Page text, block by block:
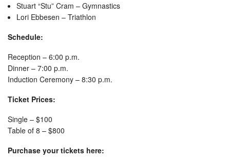
Stuart “Stu” Cram – Gymnastics
Lori Ebbesen – Triathlon
Schedule:
Reception – 6:00 p.m.
Dinner – 7:00 p.m.
Induction Ceremony – 8:30 p.m.
Ticket Prices:
Single – $100
Table of 8 – $800
Purchase your tickets here: